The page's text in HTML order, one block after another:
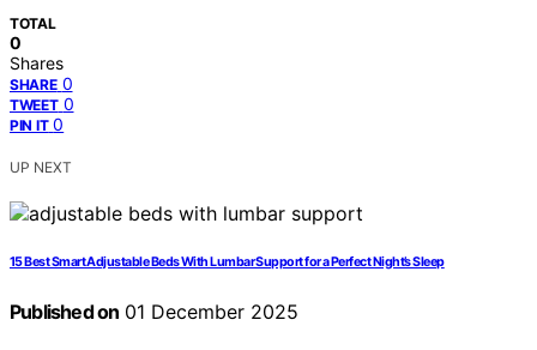
TOTAL
0
Shares
SHARE 0
TWEET 0
PIN IT 0
UP NEXT
15 Best Smart Adjustable Beds With Lumbar Support for a Perfect Night’s Sleep
Published on 01 December 2025